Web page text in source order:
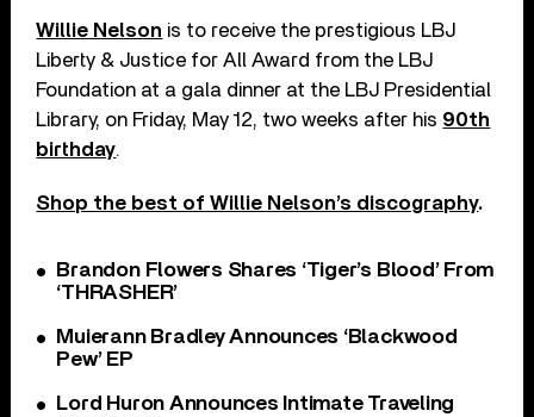
Willie Nelson is to receive the prestigious LBJ
Liberty & Justice for All Award from the LBJ
Foundation at a gala dinner at the LBJ Presidential
Library, on Friday, May 12, two weeks after his 90th
birthday.
Shop the best of Willie Nelson’s discography.
Brandon Flowers Shares ‘Tiger’s Blood’ From
‘THRASHER’
Muierann Bradley Announces ‘Blackwood
Pew’ EP
Lord Huron Announces Intimate Traveling